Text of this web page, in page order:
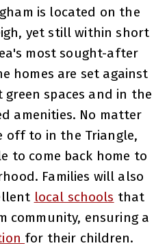
is located on the
yet still within short
most sought-after
homes are set against
spaces and in the
amenities. No matter
off to in the Triangle,
to come back home to
Families will also
local schools that
community, ensuring a
for their children.